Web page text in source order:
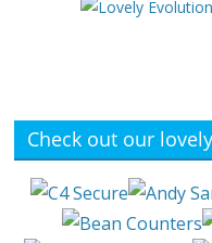
Check out our